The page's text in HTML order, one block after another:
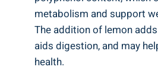
metabolism and support
The addition of lemon
aids digestion, and may
health.